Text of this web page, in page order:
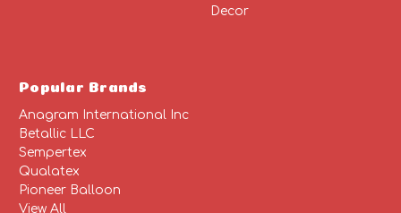
Decor
Popular Brands
Anagram International Inc
Betallic LLC
Sempertex
Qualatex
Pioneer Balloon
View All